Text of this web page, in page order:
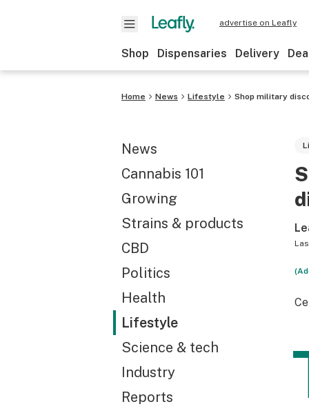
advertise on Leafly
Shop Dispensaries Delivery
Home News Lifestyle Shop military
News
Cannabis 101
Growing
Strains & products
CBD
Politics
Health
Lifestyle
Science & tech
Industry
Reports